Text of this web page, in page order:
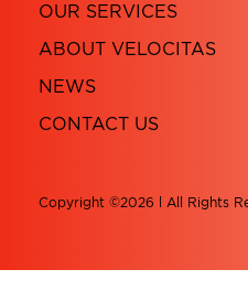
OUR SERVICES
ABOUT VELOCITAS
NEWS
CONTACT US
Copyright ©2026 l All Rights